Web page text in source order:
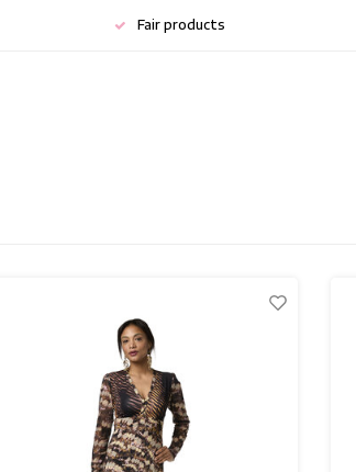
Fair products